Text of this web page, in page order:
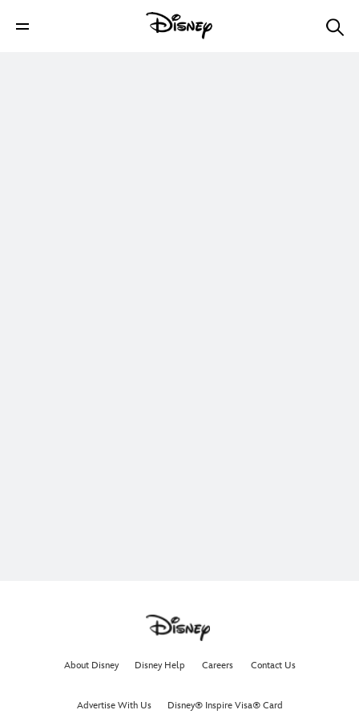
About Disney Disney Help Careers Contact Us
Advertise With Us Disney® Inspire Visa® Card